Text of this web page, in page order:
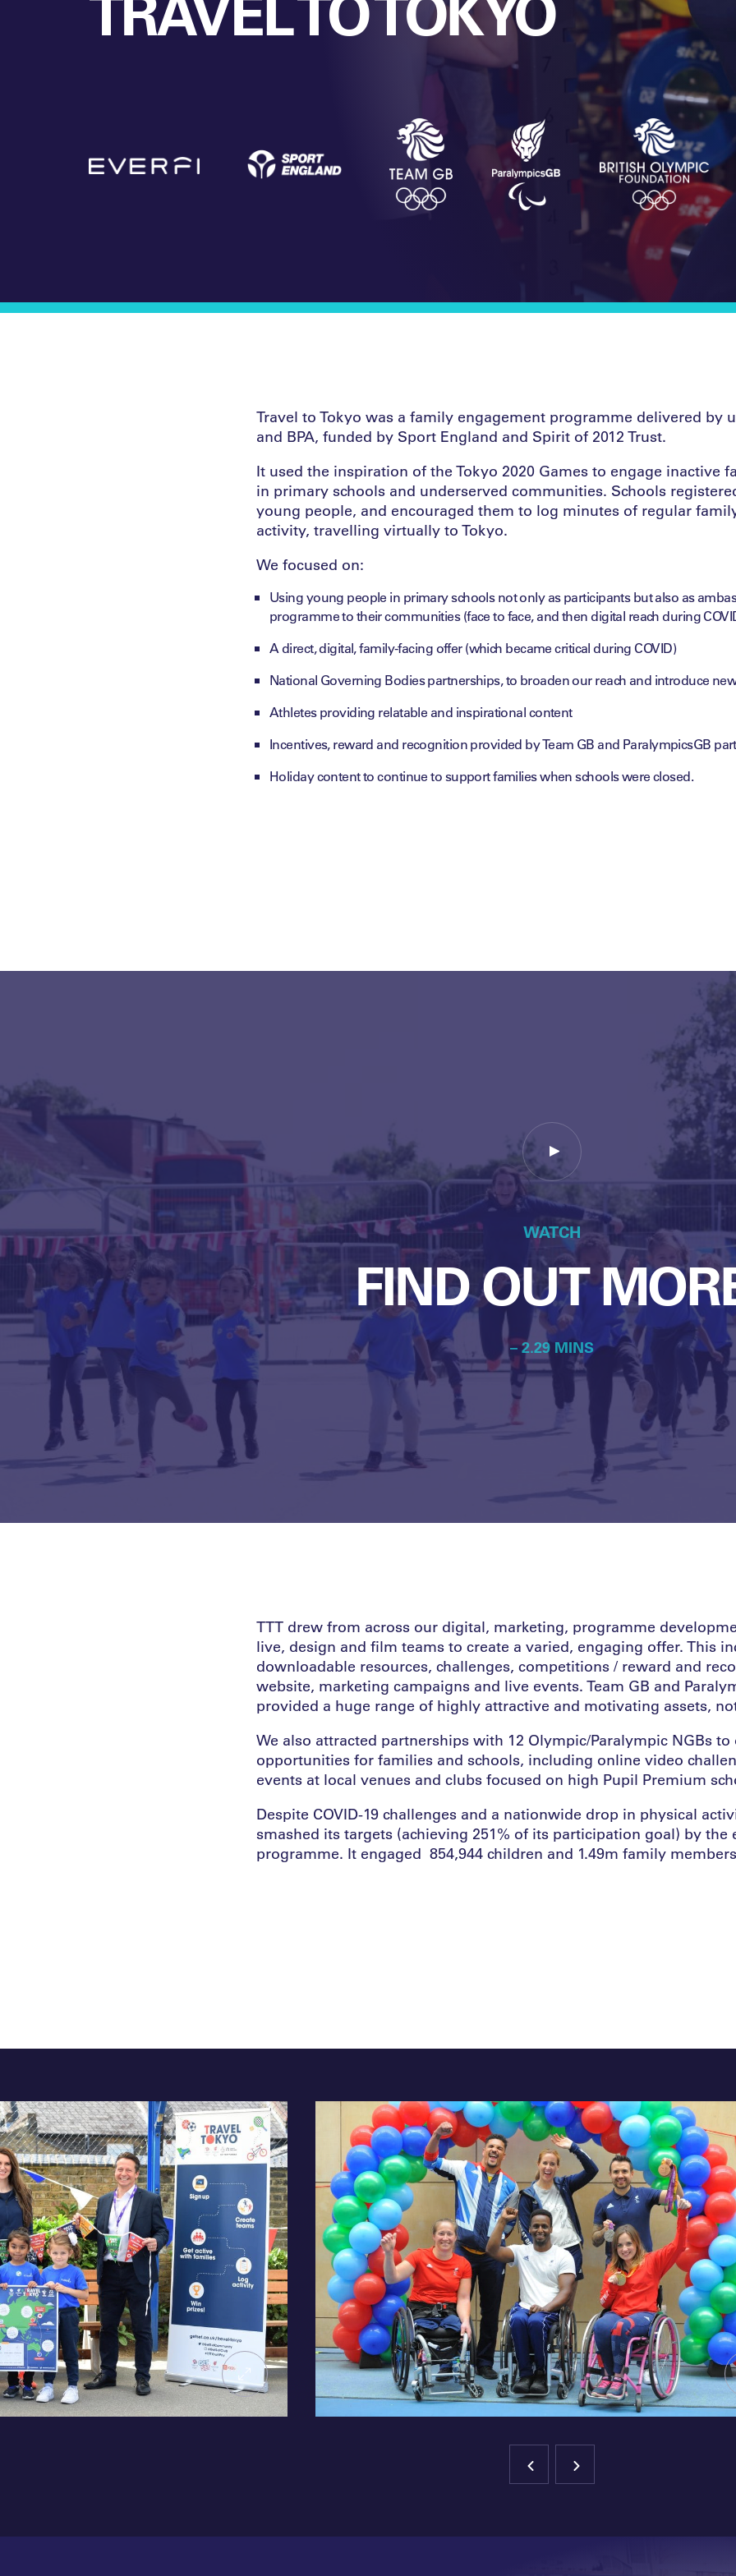
Travel to Tokyo was a family engagement programme delivered by
and BPA, funded by Sport England and Spirit of 2012 Trust.
It used the inspiration of the Tokyo 2020 Games to engage inactive
in primary schools and underserved communities. Schools
young people, and encouraged them to log minutes of regular
activity, travelling virtually to Tokyo.
We focused on:
Using young people in primary schools not only as participants but also as
programme to their communities (face to face, and then digital reach during
A direct, digital, family-facing offer (which became critical during COVID)
National Governing Bodies partnerships, to broaden our reach and introduce
Athletes providing relatable and inspirational content
Incentives, reward and recognition provided by Team GB and ParalympicsGB
Holiday content to continue to support families when schools were closed.
WATCH
FIND OUT
– 2.29 MINS
TTT drew from across our digital, marketing, programme
live, design and film teams to create a varied, engaging offer. This
downloadable resources, challenges, competitions / reward and
website, marketing campaigns and live events. Team GB and
provided a huge range of highly attractive and motivating assets,
We also attracted partnerships with 12 Olympic/Paralympic NGBs
opportunities for families and schools, including online video
events at local venues and clubs focused on high Pupil Premium
Despite COVID-19 challenges and a nationwide drop in physical
smashed its targets (achieving 251% of its participation goal) by the
programme. It engaged 854,944 children and 1.49m family